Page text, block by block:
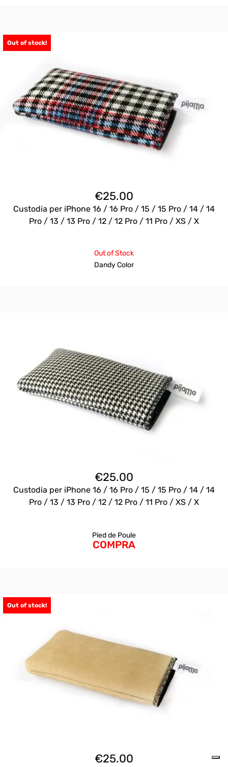
Out of stock!
€25.00
Custodia per iPhone 16 / 16 Pro / 15 / 15 Pro / 14 / 14
Pro / 13 / 13 Pro / 12 / 12 Pro / 11 Pro / XS / X
Out of Stock
Dandy Color
€25.00
Custodia per iPhone 16 / 16 Pro / 15 / 15 Pro / 14 / 14
Pro / 13 / 13 Pro / 12 / 12 Pro / 11 Pro / XS / X
Pied de Poule
COMPRA
Out of stock!
€25.00